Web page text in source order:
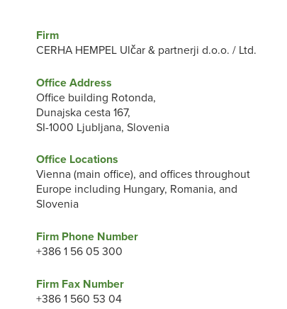
Firm
CERHA HEMPEL Ulčar & partnerji d.o.o. / Ltd.
Office Address
Office building Rotonda,
Dunajska cesta 167,
SI-1000 Ljubljana, Slovenia
Office Locations
Vienna (main office), and offices throughout
Europe including Hungary, Romania, and
Slovenia
Firm Phone Number
+386 1 56 05 300
Firm Fax Number
+386 1 560 53 04